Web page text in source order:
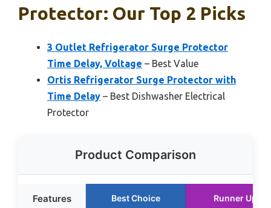
Protector: Our Top 2 Picks
3 Outlet Refrigerator Surge Protector
Time Delay, Voltage – Best Value
Ortis Refrigerator Surge Protector with
Time Delay – Best Dishwasher Electrical
Protector
Product Comparison
Features Best Choice Runner Up